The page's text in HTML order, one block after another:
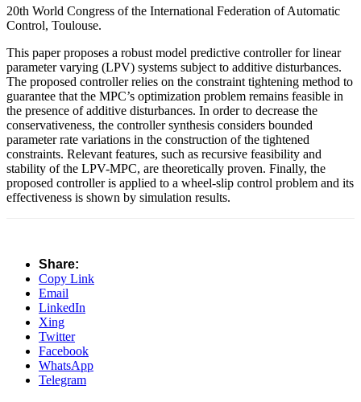
20th World Congress of the International Federation of Automatic
Control, Toulouse.
This paper proposes a robust model predictive controller for linear
parameter varying (LPV) systems subject to additive disturbances.
The proposed controller relies on the constraint tightening method to
guarantee that the MPC’s optimization problem remains feasible in
the presence of additive disturbances. In order to decrease the
conservativeness, the controller synthesis considers bounded
parameter rate variations in the construction of the tightened
constraints. Relevant features, such as recursive feasibility and
stability of the LPV-MPC, are theoretically proven. Finally, the
proposed controller is applied to a wheel-slip control problem and its
effectiveness is shown by simulation results.
Share:
Copy Link
Email
LinkedIn
Xing
Twitter
Facebook
WhatsApp
Telegram